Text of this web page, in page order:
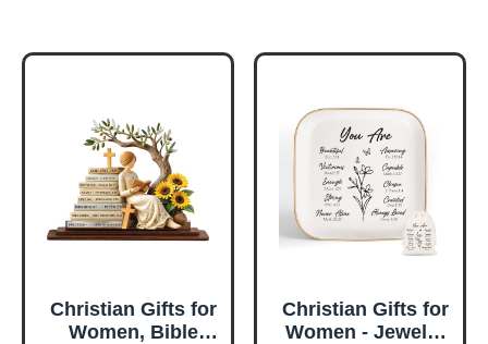
Christian Gifts for
Women, Bible
Christian Gifts for
Women - Jewelry